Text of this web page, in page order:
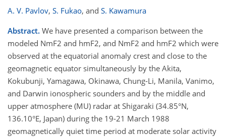
A. V. Pavlov, S. Fukao, and S. Kawamura
Abstract. We have presented a comparison between the
modeled NmF2 and hmF2, and NmF2 and hmF2 which were
observed at the equatorial anomaly crest and close to the
geomagnetic equator simultaneously by the Akita,
Kokubunji, Yamagawa, Okinawa, Chung-Li, Manila, Vanimo,
and Darwin ionospheric sounders and by the middle and
upper atmosphere (MU) radar at Shigaraki (34.85°N,
136.10°E, Japan) during the 19-21 March 1988
geomagnetically quiet time period at moderate solar activity